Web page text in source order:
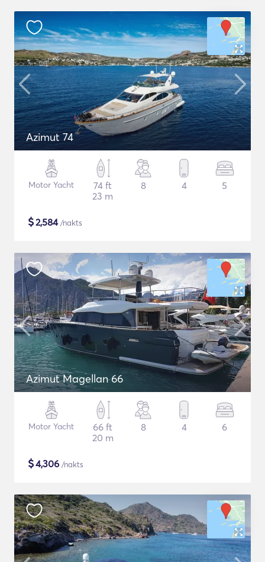
Azimut 74
Motor Yacht
74 ft
23 m
8 4 5
$2,584/nakts
Azimut Magellan 66
Motor Yacht
66 ft
20 m
8 4 6
$4,306 /nakts